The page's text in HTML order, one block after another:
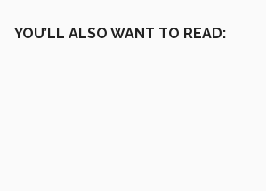
YOU’LL ALSO WANT TO READ: